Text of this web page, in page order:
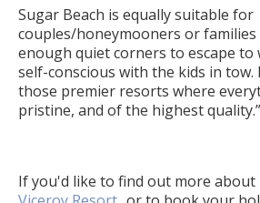
Sugar Beach is equally suitable for
couples/honeymooners or families
enough quiet corners to escape to
self-conscious with the kids in
those premier resorts where
pristine, and of the highest quality.”
If you'd like to find out more about